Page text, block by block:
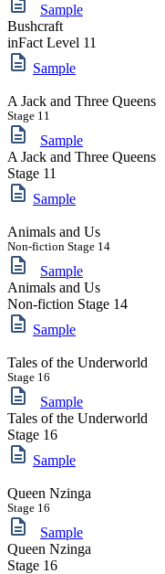
Sample
Bushcraft
inFact Level 11
Sample
A Jack and Three Queens
Stage 11
Sample
A Jack and Three Queens
Stage 11
Sample
Animals and Us
Non-fiction Stage 14
Sample
Animals and Us
Non-fiction Stage 14
Sample
Tales of the Underworld
Stage 16
Sample
Tales of the Underworld
Stage 16
Sample
Queen Nzinga
Stage 16
Sample
Queen Nzinga
Stage 16